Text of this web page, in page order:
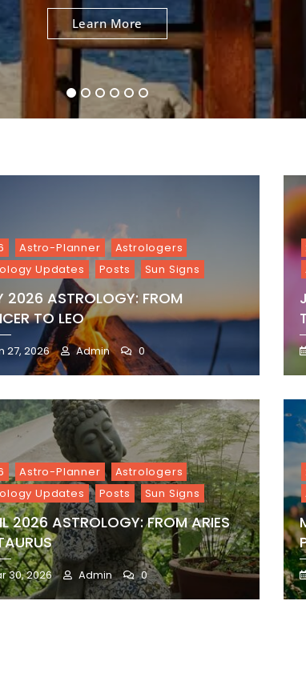
Virgo
Learn More
Leo
Learn More
Cancer
Learn More
Gemini
Learn More
Taurus
Learn More
Aries
Learn More
1 2 3 4 5 6
Astro-Planner
Astrologers
Updates
Posts Sun Signs
2026 ASTROLOGY: FROM
TO LEO
27, 2026 Admin 0
Astro-Planner
Astrologers
Updates
Posts Sun Signs
2026 ASTROLOGY: FROM ARIES
30, 2026 Admin 0